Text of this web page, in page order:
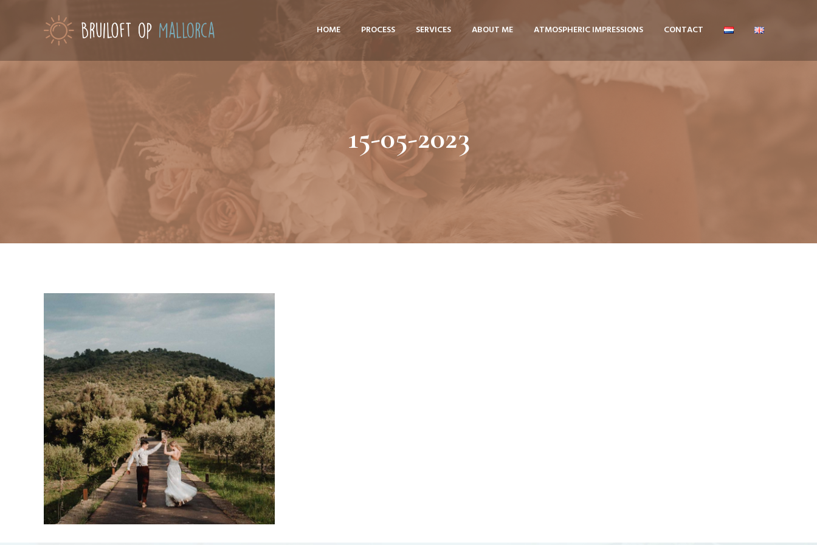
HOME PROCESS SERVICES ABOUT ME ATMOSPHERIC IMPRESSIONS CONTACT
15-05-2023
Margot & Ville
15-05-2023